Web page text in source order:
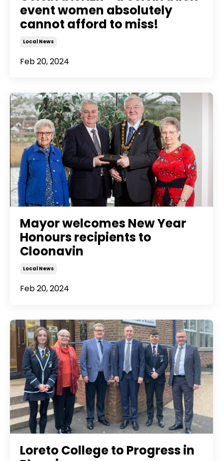
event women absolutely
cannot afford to miss!
Local News
Feb 20, 2024
Mayor welcomes New Year
Honours recipients to
Cloonavin
Local News
Feb 20, 2024
Loreto College to Progress in